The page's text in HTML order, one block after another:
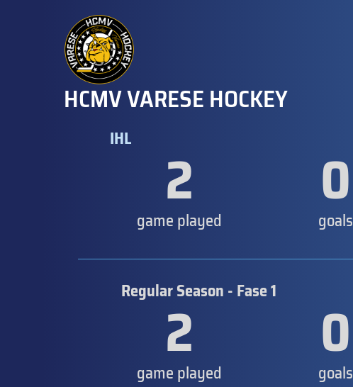
HCMV VARESE HOCKEY
IHL 2
game played 0
goals
Regular Season - Fase 1
2
game played 0
goals